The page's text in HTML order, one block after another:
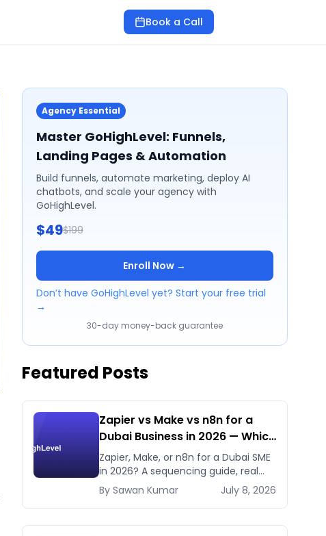
Book a Call
Agency Essential
Master GoHighLevel: Funnels,
Landing Pages & Automation
Build funnels, automate marketing, deploy AI
chatbots, and scale your agency with
GoHighLevel.
$49$199
Enroll Now →
Don’t have GoHighLevel yet? Start your free trial
→
30-day money-back guarantee
Featured Posts
Zapier vs Make vs n8n for a
Dubai Business in 2026 — Which
First, Which Later
Zapier, Make, or n8n for a Dubai SME
in 2026? A sequencing guide, real
pricing, and when to use GHL's native
workflows instead.
By Sawan Kumar July 8, 2026